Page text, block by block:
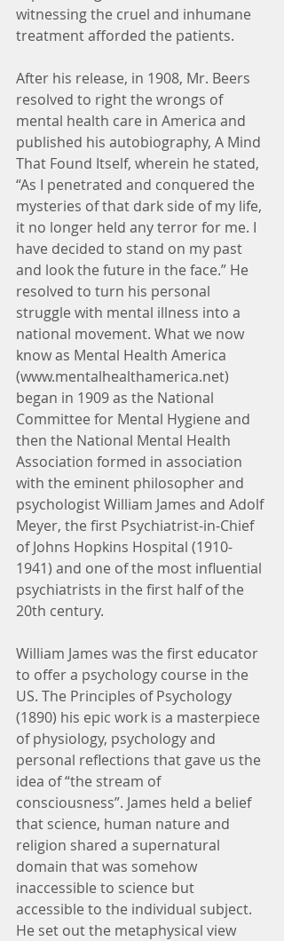
witnessing the cruel and inhumane
treatment afforded the patients.
After his release, in 1908, Mr. Beers
resolved to right the wrongs of
mental health care in America and
published his autobiography, A Mind
That Found Itself, wherein he stated,
“As I penetrated and conquered the
mysteries of that dark side of my life,
it no longer held any terror for me. I
have decided to stand on my past
and look the future in the face.” He
resolved to turn his personal
struggle with mental illness into a
national movement. What we now
know as Mental Health America
(www.mentalhealthamerica.net)
began in 1909 as the National
Committee for Mental Hygiene and
then the National Mental Health
Association formed in association
with the eminent philosopher and
psychologist William James and Adolf
Meyer, the first Psychiatrist-in-Chief
of Johns Hopkins Hospital (1910-
1941) and one of the most influential
psychiatrists in the first half of the
20th century.
William James was the first educator
to offer a psychology course in the
US. The Principles of Psychology
(1890) his epic work is a masterpiece
of physiology, psychology and
personal reflections that gave us the
idea of “the stream of
consciousness”. James held a belief
that science, human nature and
religion shared a supernatural
domain that was somehow
inaccessible to science but
accessible to the individual subject.
He set out the metaphysical view